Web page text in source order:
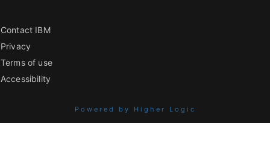
Contact IBM
Privacy
Terms of use
Accessibility
Powered by Higher Logic